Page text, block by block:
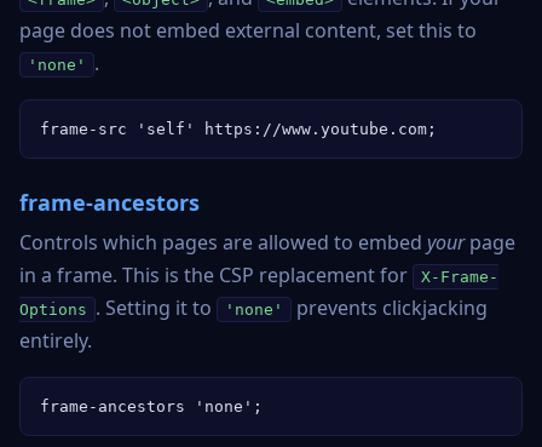
page does not embed external content, set this to
'none' .
frame-src 'self' https://www.youtube.com;
frame-ancestors
Controls which pages are allowed to embed yourpage
in a frame. This is the CSP replacement for
X-Frame-
Options . Setting it to 'none'
prevents clickjacking
entirely.
frame-ancestors 'none';